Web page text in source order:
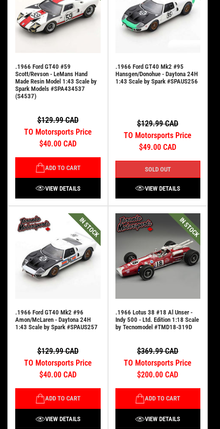
.1966 Ford GT40 #59
Scott/Revson - LeMans Hand
Made Resin Model 1:43 Scale by
Spark Models #SPA434537
(S4537)
$129.99 CAD
TO Motorsports Price
$40.00 CAD
ADD TO CART
VIEW DETAILS
.1966 Ford GT40 Mk2 #95
Hansgen/Donohue - Daytona 24H
1:43 Scale by Spark #SPAUS256
$129.99 CAD
TO Motorsports Price
$49.00 CAD
SOLD OUT
VIEW DETAILS
IN STOCK
.1966 Ford GT40 Mk2 #96
Amon/McLaren - Daytona 24H
1:43 Scale by Spark #SPAUS257
$129.99 CAD
TO Motorsports Price
$40.00 CAD
ADD TO CART
VIEW DETAILS
IN STOCK
.1966 Lotus 38 #18 Al Unser -
Indy 500 - Ltd. Edition 1:18 Scale
by Tecnomodel #TMD18-319D
$369.99 CAD
TO Motorsports Price
$200.00 CAD
ADD TO CART
VIEW DETAILS